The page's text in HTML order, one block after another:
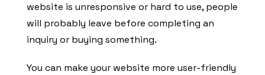
website is unresponsive or hard to use, people
will probably leave before completing an
inquiry or buying something.
You can make your website more user-friendly